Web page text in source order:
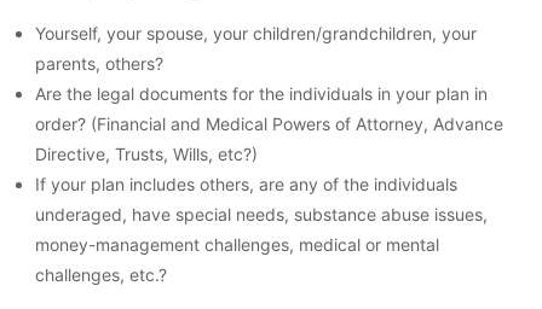
Yourself, your spouse, your children/grandchildren, your
parents, others?
Are the legal documents for the individuals in your plan in
order? (Financial and Medical Powers of Attorney, Advance
Directive, Trusts, Wills, etc?)
If your plan includes others, are any of the individuals
underaged, have special needs, substance abuse issues,
money-management challenges, medical or mental
challenges, etc.?